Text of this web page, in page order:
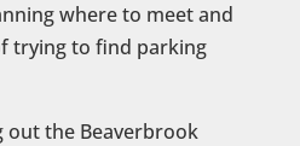
where to meet and
trying to find parking
out the Beaverbrook